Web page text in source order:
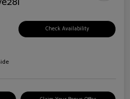
Check Availability